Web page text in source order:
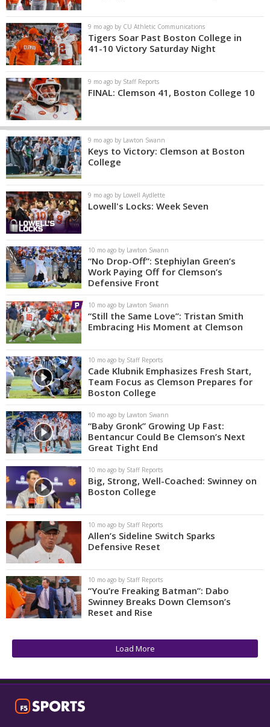
9 mo ago by CU Athletic Communications
Tigers Soar Past Boston College in
41-10 Victory Saturday Night
9 mo ago by Staff Reports
FINAL: Clemson 41, Boston College 10
9 mo ago by Lawton Swann
Keys to Victory: Clemson at Boston
College
9 mo ago by Lowell Aydlette
Lowell's Locks: Week Seven
10 mo ago by Lawton Swann
“No Drop-Off”: Stephiylan Green’s
Work Paying Off for Clemson’s
Defensive Front
10 mo ago by Lawton Swann
“Still the Same Love”: Tristan Smith
Embracing His Moment at Clemson
10 mo ago by Staff Reports
Cade Klubnik Emphasizes Fresh Start,
Team Focus as Clemson Prepares for
Boston College
10 mo ago by Lawton Swann
“Baby Gronk” Growing Up Fast:
Bentancur Could Be Clemson’s Next
Great Tight End
10 mo ago by Staff Reports
Big, Strong, Well-Coached: Swinney on
Boston College
10 mo ago by Staff Reports
Allen’s Sideline Switch Sparks
Defensive Reset
10 mo ago by Staff Reports
“You’re Freaking Batman”: Dabo
Swinney Breaks Down Clemson’s
Reset and Rise
Load More